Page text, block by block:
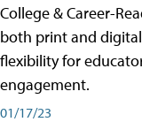
College & Career-
both print and
flexibility for
engagement.
01/17/23